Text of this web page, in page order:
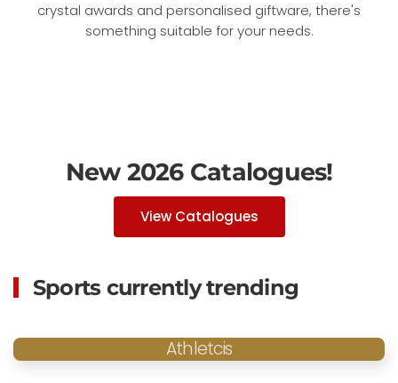
crystal awards and personalised giftware, there's
something suitable for your needs.
New 2026 Catalogues!
View Catalogues
Sports currently trending
Athletcis